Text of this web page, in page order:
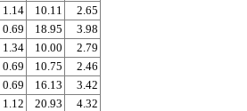
1.14 10.11
2.65
0.69 18.95
3.98
1.34 10.00
2.79
0.69 10.75
2.46
0.69 16.13
3.42
1.12 20.93
4.32